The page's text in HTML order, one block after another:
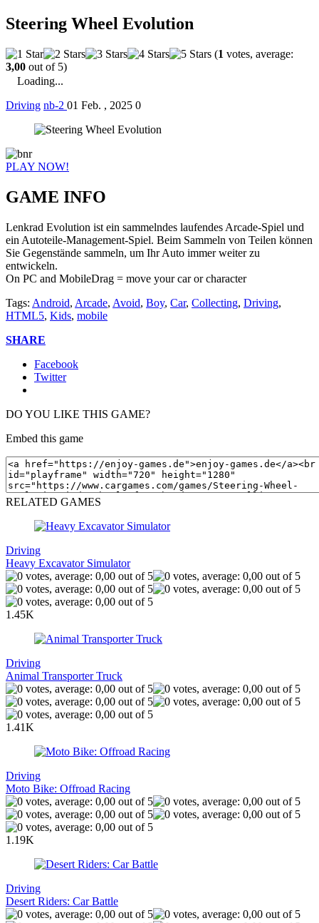
Steering Wheel Evolution
(1 votes, average:
3,00 out of 5)
Loading...
Driving nb-2 01 Feb. , 2025 0
PLAY NOW!
GAME INFO
Lenkrad Evolution ist ein sammelndes laufendes Arcade-Spiel und
ein Autoteile-Management-Spiel. Beim Sammeln von Teilen können
Sie Gegenstände sammeln, um Ihr Auto immer weiter zu
entwickeln.
On PC and MobileDrag = move your car or character
Tags: Android, Arcade, Avoid, Boy, Car, Collecting, Driving,
HTML5, Kids, mobile
SHARE
Facebook
Twitter
DO YOU LIKE THIS GAME?
Embed this game
RELATED GAMES
Driving
Heavy Excavator Simulator
1.45K
Driving
Animal Transporter Truck
1.41K
Driving
Moto Bike: Offroad Racing
1.19K
Driving
Desert Riders: Car Battle